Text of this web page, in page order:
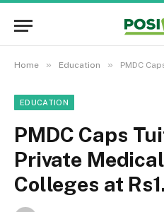
Home » Education » PMDC Caps
EDUCATION
PMDC Caps
Private
Colleges at